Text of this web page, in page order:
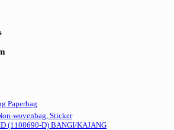
Paperbag
wovenbag, Sticker
(1108690-D) BANGI/KAJANG